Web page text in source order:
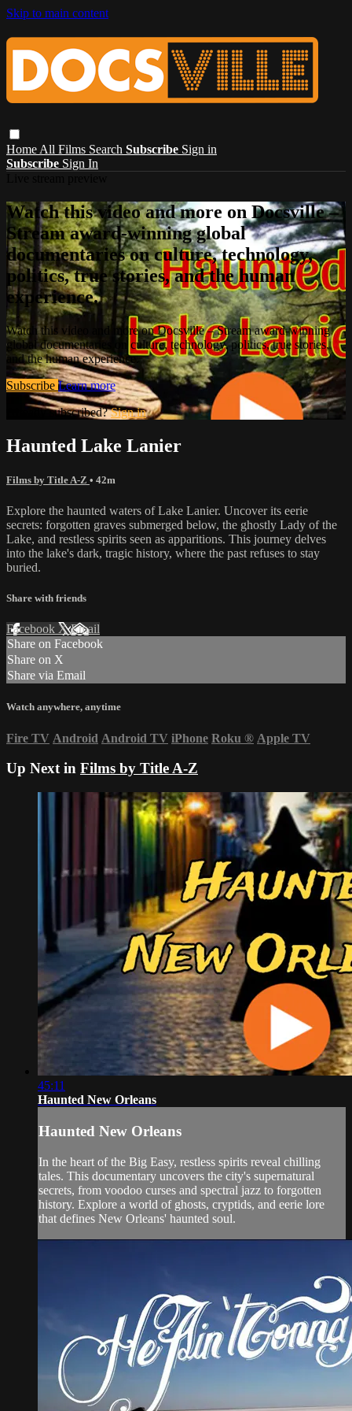
Skip to main content
Home All Films Search Subscribe Sign in
Subscribe Sign In
Watch this video and more on Docsville –
Stream award-winning global
documentaries on culture, technology,
politics, true stories, and the human
experience.
Watch this video and more on Docsville – Stream award-winning
global documentaries on culture, technology, politics, true stories,
and the human experience.
Subscribe Learn more
Already subscribed?Sign in
Haunted Lake Lanier
Films by Title A-Z • 42m
Explore the haunted waters of Lake Lanier. Uncover its eerie
secrets: forgotten graves submerged below, the ghostly Lady of the
Lake, and restless spirits seen as apparitions. This journey delves
into the lake's dark, tragic history, where the past refuses to stay
buried.
Share with friends
Facebook XEmail
Share on Facebook
Share on X
Share via Email
Watch anywhere, anytime
Fire TV Android Android TV iPhone Roku ® Apple TV
Up Next in Films by Title A-Z
45:11
Haunted New Orleans
Haunted New Orleans
In the heart of the Big Easy, restless spirits reveal chilling
tales. This documentary uncovers the city's supernatural
secrets, from voodoo curses and spectral jazz to forgotten
history. Explore a world of ghosts, cryptids, and eerie lore
that defines New Orleans' haunted soul.